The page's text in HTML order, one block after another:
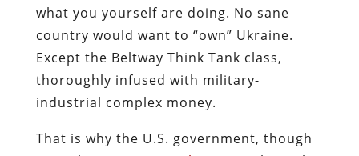
what you yourself are doing. No sane
country would want to “own” Ukraine.
Except the Beltway Think Tank class,
thoroughly infused with military-
industrial complex money.
That is why the U.S. government, though